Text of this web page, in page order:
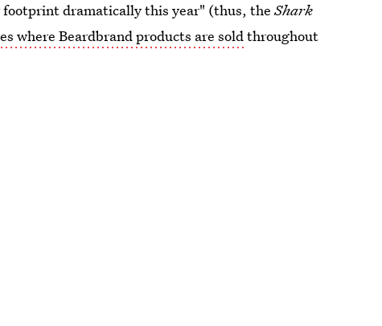
footprint dramatically this year" (thus, theShark
where Beardbrand products are soldthroughout